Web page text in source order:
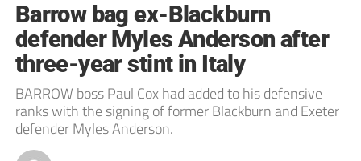
Barrow bag ex-Blackburn
defender Myles Anderson after
three-year stint in Italy
BARROW boss Paul Cox had added to his defensive
ranks with the signing of former Blackburn and Exeter
defender Myles Anderson.